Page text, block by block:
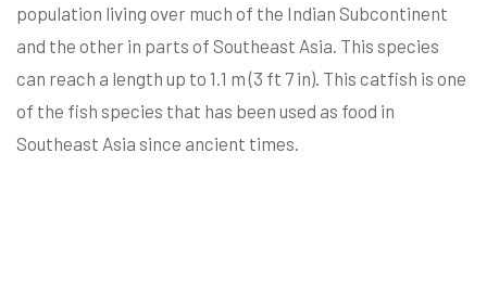
population living over much of the Indian Subcontinent
and the other in parts of Southeast Asia. This species
can reach a length up to 1.1 m (3 ft 7 in). This catfish is one
of the fish species that has been used as food in
Southeast Asia since ancient times.